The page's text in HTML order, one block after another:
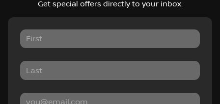
Get special offers directly to your inbox.